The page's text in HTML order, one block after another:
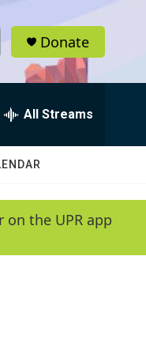
Donate
All Streams
the UPR app